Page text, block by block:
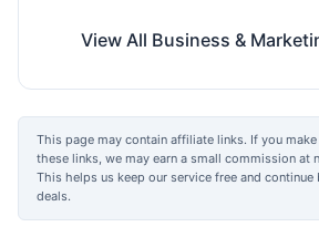
View All Business &
This page may contain affiliate links. If you
these links, we may earn a small commission at
This helps us keep our service free and
deals.